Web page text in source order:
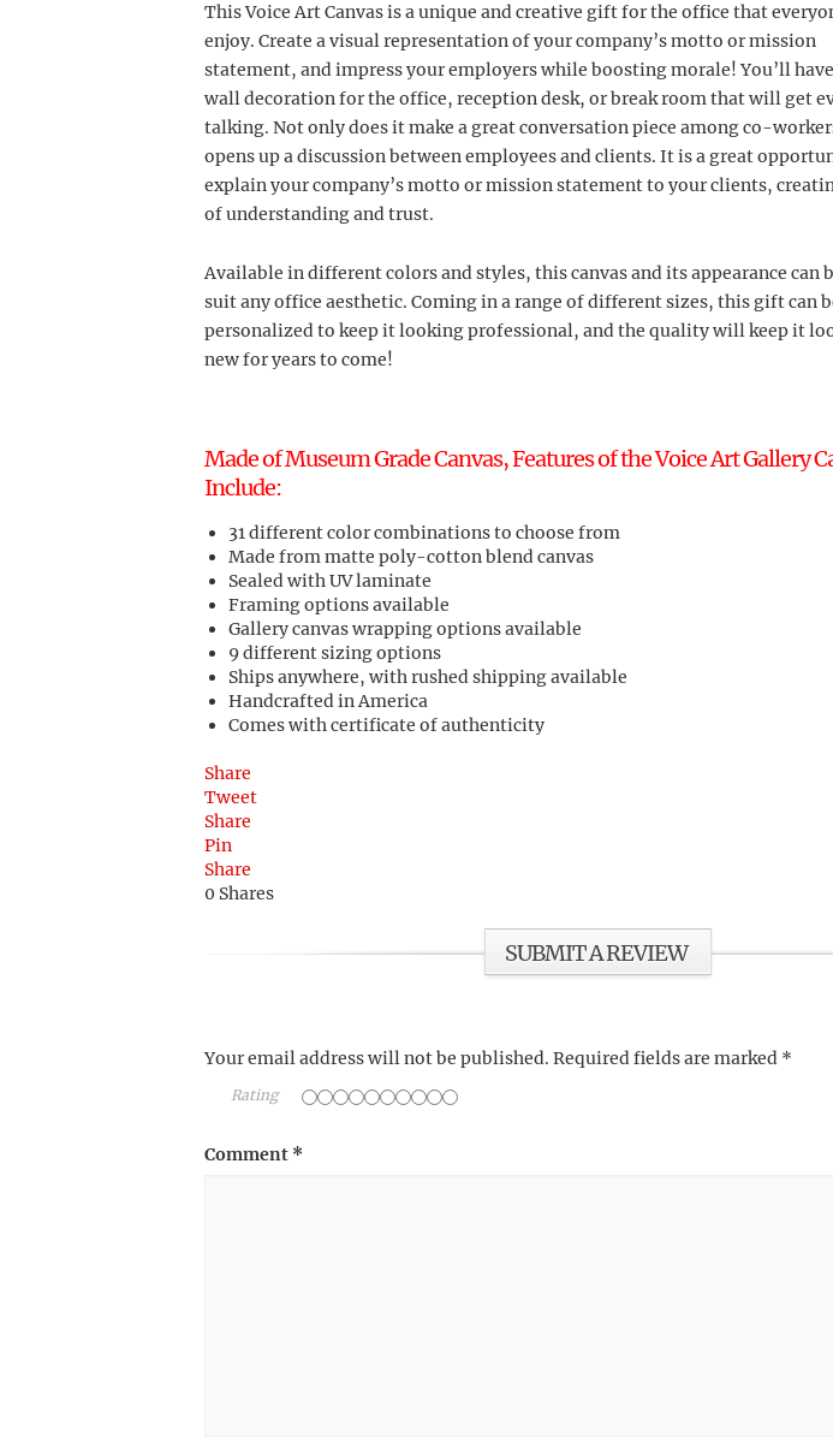
This Voice Art Canvas is a unique and creative gift for the office that
enjoy. Create a visual representation of your company’s motto or mission
statement, and impress your employers while boosting morale! You’ll
wall decoration for the office, reception desk, or break room that will get
talking. Not only does it make a great conversation piece among co-
opens up a discussion between employees and clients. It is a great
explain your company’s motto or mission statement to your clients,
of understanding and trust.
Available in different colors and styles, this canvas and its appearance can
suit any office aesthetic. Coming in a range of different sizes, this gift can
personalized to keep it looking professional, and the quality will keep it
new for years to come!
Made of Museum Grade Canvas, Features of the Voice Art Gallery
Include:
31 different color combinations to choose from
Made from matte poly-cotton blend canvas
Sealed with UV laminate
Framing options available
Gallery canvas wrapping options available
9 different sizing options
Ships anywhere, with rushed shipping available
Handcrafted in America
Comes with certificate of authenticity
Share
Tweet
Share
Pin
Share
0 Shares
SUBMIT A REVIEW
Your email address will not be published. Required fields are marked *
Rating
Comment *